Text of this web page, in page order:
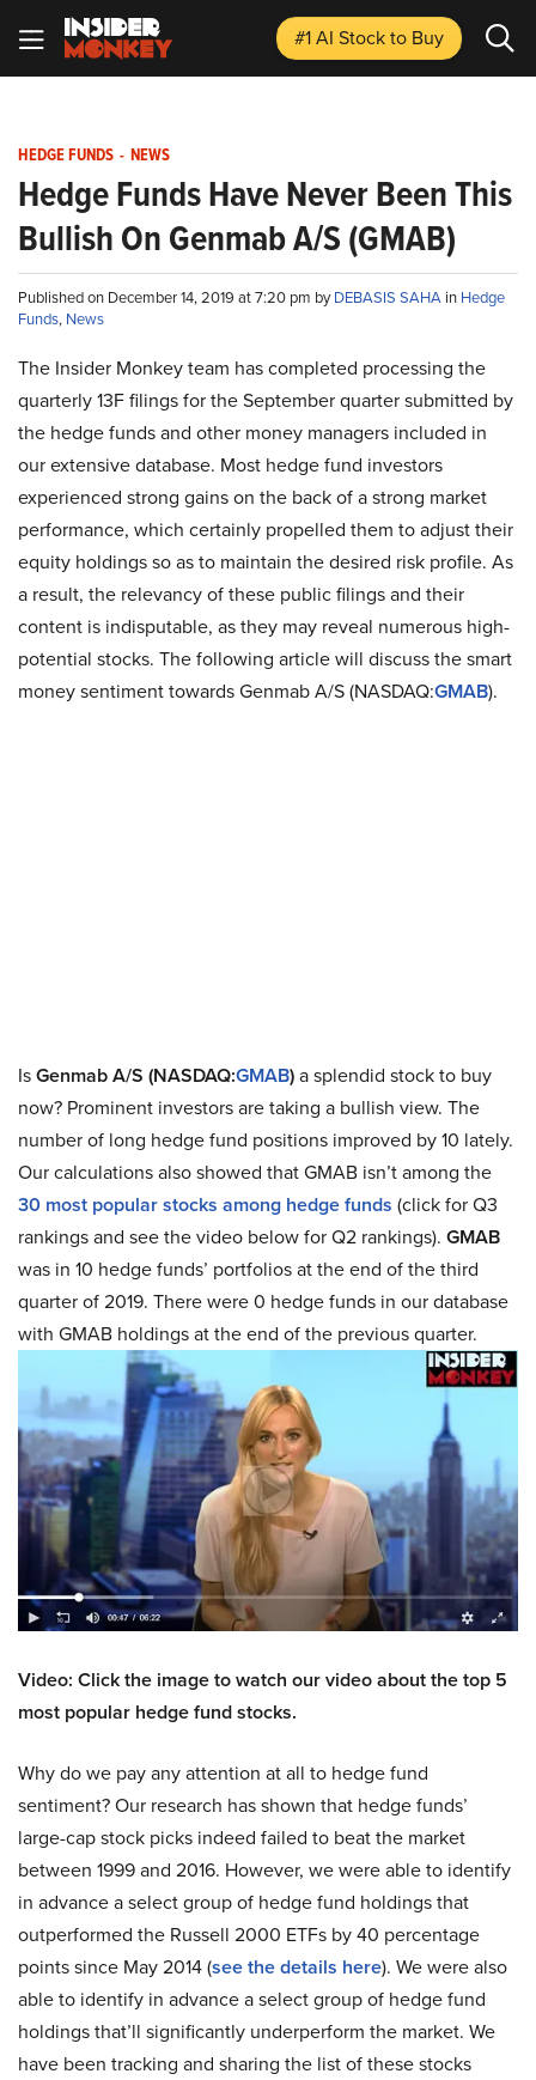
#1 AI Stockto Buy
HEDGE FUNDS - NEWS
Hedge Funds Have Never Been This
Bullish On Genmab A/S (GMAB)
Published on December 14, 2019 at 7:20 pm byDEBASIS SAHA in Hedge
Funds, News
The Insider Monkey team has completed processing the
quarterly 13F filings for the September quarter submitted by
the hedge funds and other money managers included in
our extensive database. Most hedge fund investors
experienced strong gains on the back of a strong market
performance, which certainly propelled them to adjust their
equity holdings so as to maintain the desired risk profile. As
a result, the relevancy of these public filings and their
content is indisputable, as they may reveal numerous high-
potential stocks. The following article will discuss the smart
money sentiment towards Genmab A/S (NASDAQ:GMAB).
IsGenmab A/S (NASDAQ:GMAB)a splendid stock to buy
now? Prominent investors are taking a bullish view. The
number of long hedge fund positions improved by 10 lately.
Our calculations also showed that GMAB isn’t among the
30 most popular stocks among hedge funds (click for Q3
rankings and see the video below for Q2 rankings). GMAB
was in 10 hedge funds’ portfolios at the end of the third
quarter of 2019. There were 0 hedge funds in our database
with GMAB holdings at the end of the previous quarter.
Video: Click the image to watch our video about the top 5
most popular hedge fund stocks.
Why do we pay any attention at all to hedge fund
sentiment? Our research has shown that hedge funds’
large-cap stock picks indeed failed to beat the market
between 1999 and 2016. However, we were able to identify
in advance a select group of hedge fund holdings that
outperformed the Russell 2000 ETFs by 40 percentage
points since May 2014 (see the details here). We were also
able to identify in advance a select group of hedge fund
holdings that’ll significantly underperform the market. We
have been tracking and sharing the list of these stocks